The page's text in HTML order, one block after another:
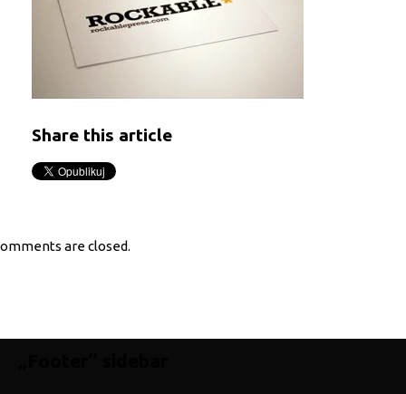
Share this article
are closed.